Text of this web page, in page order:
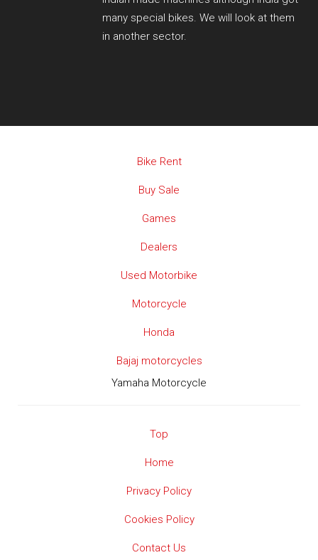
many special bikes. We will look at them
in another sector.
Bike Rent
Buy Sale
Games
Dealers
Used Motorbike
Motorcycle
Honda
Bajaj motorcycles
Yamaha Motorcycle
Top
Home
Privacy Policy
Cookies Policy
Contact Us